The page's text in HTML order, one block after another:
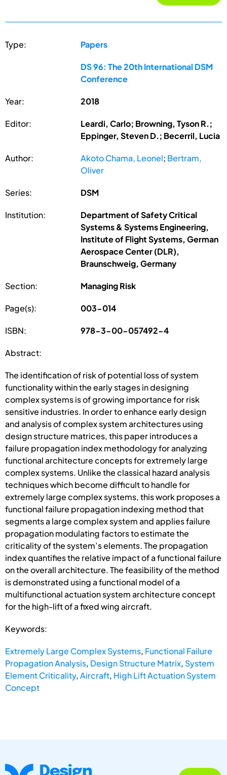
Type: Papers
DS 96: The 20th International DSM
Conference
Year: 2018
Editor:
Leardi, Carlo; Browning, Tyson R.;
Eppinger, Steven D.; Becerril, Lucia
Author: Akoto Chama, Leonel; Bertram,
Oliver
Series: DSM
Institution:
Department of Safety Critical
Systems & Systems Engineering,
Institute of Flight Systems, German
Aerospace Center (DLR),
Braunschweig, Germany
Section: Managing Risk
Page(s): 003-014
ISBN: 978-3-00-057492-4
Abstract:
The identification of risk of potential loss of system
functionality within the early stages in designing
complex systems is of growing importance for risk
sensitive industries. In order to enhance early design
and analysis of complex system architectures using
design structure matrices, this paper introduces a
failure propagation index methodology for analyzing
functional architecture concepts for extremely large
complex systems. Unlike the classical hazard analysis
techniques which become difficult to handle for
extremely large complex systems, this work proposes a
functional failure propagation indexing method that
segments a large complex system and applies failure
propagation modulating factors to estimate the
criticality of the system’s elements. The propagation
index quantifies the relative impact of a functional failure
on the overall architecture. The feasibility of the method
is demonstrated using a functional model of a
multifunctional actuation system architecture concept
for the high-lift of a fixed wing aircraft.
Keywords:
Extremely Large Complex Systems, Functional Failure
Propagation Analysis, Design Structure Matrix, System
Element Criticality,Aircraft, High Lift Actuation System
Concept